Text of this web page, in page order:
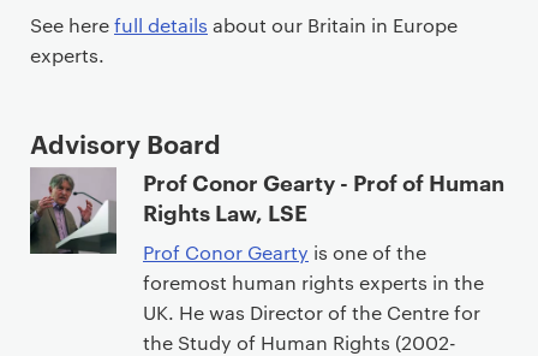
P
r
a
r
y
p
a
See herefull details about our Britain in Europe
experts.
Advisory Board
Prof Conor Gearty - Prof of Human
Rights Law, LSE
Prof Conor Gearty is one of the
foremost human rights experts in the
UK. He was Director of the Centre for
the Study of Human Rights (2002-